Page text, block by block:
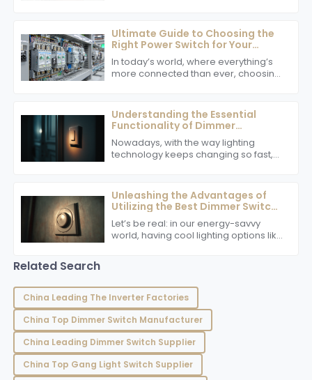
now
Ultimate Guide to Choosing the
Right Power Switch for Your
Global Supply Chain Needs
In today’s world, where everything’s
more connected than ever, choosing
global
Understanding the Essential
Functionality of Dimmer
Switches in Modern Lighting
Nowadays, with the way lighting
technology keeps changing so fast,
are really looking
Unleashing the Advantages of
Utilizing the Best Dimmer Switch
in Your Home
Let’s be real: in our energy-savvy
world, having cool lighting options like
Related Search
China Leading The Inverter Factories
China Top Dimmer Switch Manufacturer
China Leading Dimmer Switch Supplier
China Top Gang Light Switch Supplier